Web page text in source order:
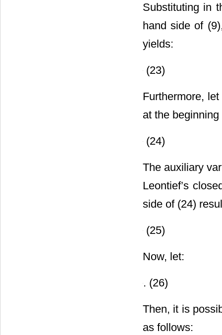
Substituting in
hand side of
yields:
(23)
Furthermore,
at the
(24)
The auxiliary
Leontief’s
side of (24)
(25)
Now, let:
. (26)
Then, it is
as follows: